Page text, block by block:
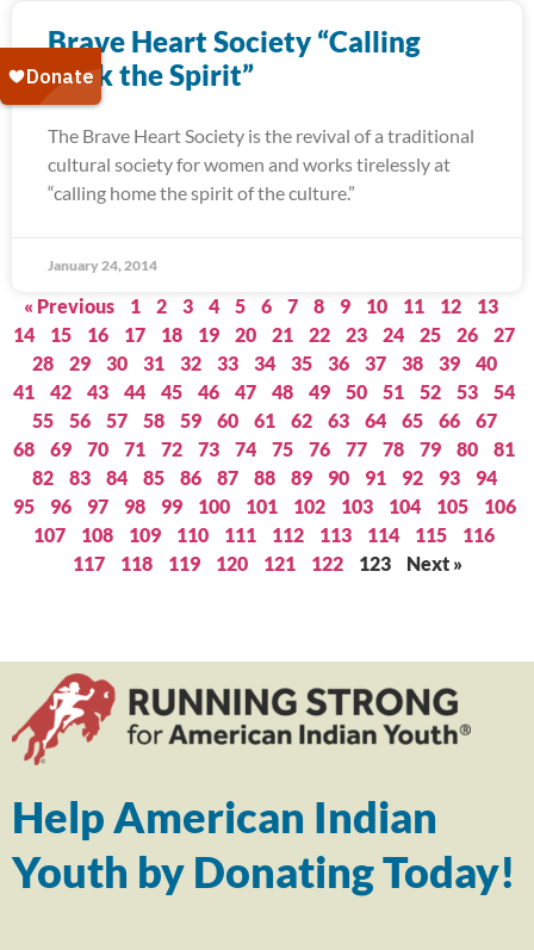
Brave Heart Society “Calling
Back the Spirit”
The Brave Heart Society is the revival of a traditional
cultural society for women and works tirelessly at
“calling home the spirit of the culture.”
January 24, 2014
« Previous 1 2 3 4 5 6 7 8 9 10 11 12
13
14
15 16 17 18 19 20 21 22 23 24 25 26
27
28
29 30 31 32 33 34 35 36 37 38 39
40
41
42 43 44 45 46 47 48 49 50 51 52 53
54
55
56 57 58 59 60 61 62 63 64 65 66
67
68
69 70 71 72 73 74 75 76 77 78 79 80
81
82
83 84 85 86 87 88 89 90 91 92 93
94
95
96 97 98 99 100 101 102 103 104 105
106
107
108 109 110 111 112 113 114 115
116
117
118 119 120 121 122 123 Next »
Help American Indian
Youth by Donating Today!